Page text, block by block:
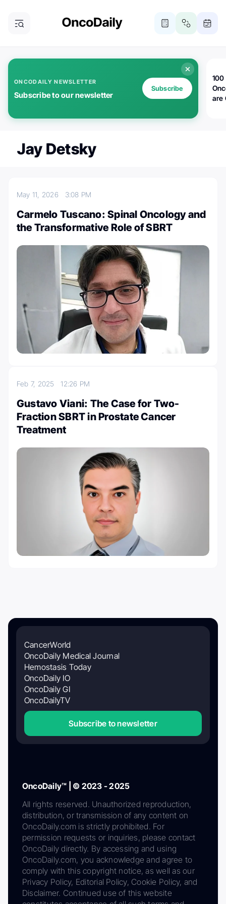
ONCODAILY NEWSLETTER
Subscribe to our newsletter
Subscribe
100
are
Jay Detsky
May 11, 2026 3:08 PM
Carmelo Tuscano: Spinal Oncology and
the Transformative Role of SBRT
Feb 7, 202512:26 PM
Gustavo Viani: The Case for Two-
Fraction SBRT in Prostate Cancer
Treatment
CancerWorld
OncoDaily Medical Journal
Hemostasis Today
OncoDaily IO
OncoDaily GI
OncoDailyTV
Subscribe to newsletter
OncoDaily™ | © 2023 - 2025
All rights reserved. Unauthorized reproduction,
distribution, or transmission of any content on
OncoDaily.com is strictly prohibited. For
permission requests or inquiries, please contact
OncoDaily directly. By accessing and using
OncoDaily.com, you acknowledge and agree to
comply with this copyright notice, as well as our
Privacy Policy, Editorial Policy, Cookie Policy, and
Disclaimer. Continued use of this website